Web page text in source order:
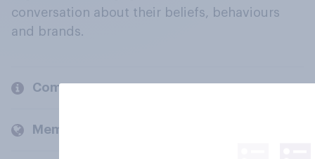
conversation about their beliefs, behaviours
and brands.
Company
Members and clients